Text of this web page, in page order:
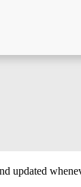
updated